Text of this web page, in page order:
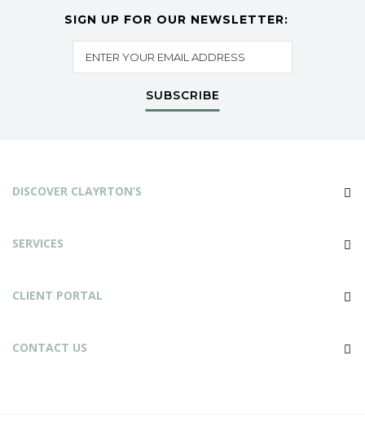
SIGN UP FOR OUR NEWSLETTER:
SUBSCRIBE
DISCOVER CLAYRTON’S
SERVICES
CLIENT PORTAL
CONTACT US